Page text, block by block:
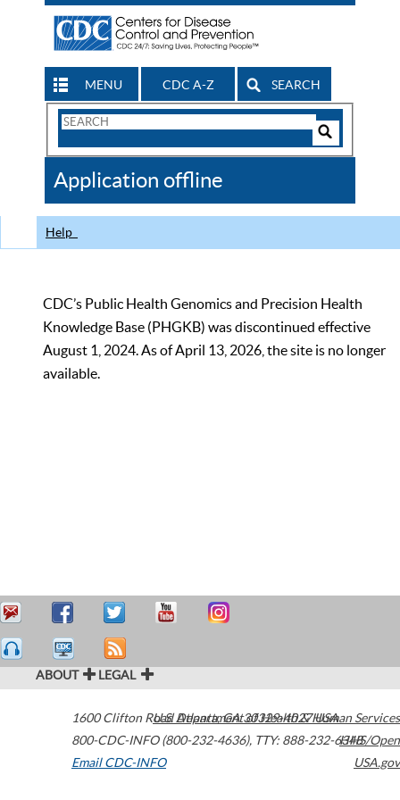
MENU CDC A-Z SEARCH
Search
CDC
Application offline
Help
CDC’s Public Health Genomics and Precision Health
Knowledge Base (PHGKB) was discontinued effective
August 1, 2024. As of April 13, 2026, the site is no longer
available.
ABOUT LEGAL
1600 Clifton Road Atlanta,GA30329-4027USA
800-CDC-INFO (800-232-4636), TTY: 888-232-6348
Email CDC-INFO
U.S. Department of Health & Human Services
HHS/Open
USA.gov